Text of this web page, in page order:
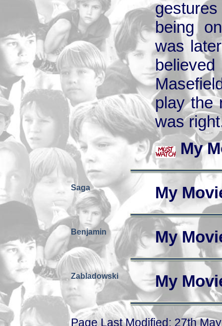
being
was
play the
was
My
Saga My
Benjamin My
Zabladowski My
Page Last Modified: 27th